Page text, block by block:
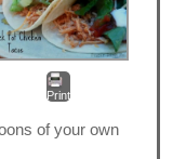
Print
of your own